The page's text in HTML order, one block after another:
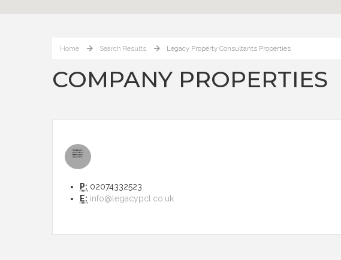
Home Search Results Legacy Property Consultants Properties
COMPANY PROPERTIES
P: 02074332523
E: info@legacypcl.co.uk